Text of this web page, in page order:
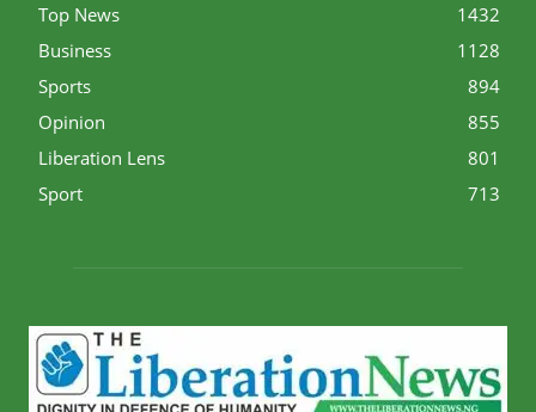
Top News
1432
Business
1128
Sports
894
Opinion
855
Liberation Lens
801
Sport
713